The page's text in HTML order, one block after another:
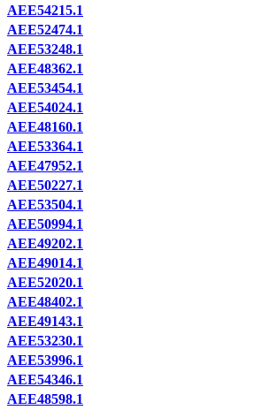
AEE54215.1
AEE52474.1
AEE53248.1
AEE48362.1
AEE53454.1
AEE54024.1
AEE48160.1
AEE53364.1
AEE47952.1
AEE50227.1
AEE53504.1
AEE50994.1
AEE49202.1
AEE49014.1
AEE52020.1
AEE48402.1
AEE49143.1
AEE53230.1
AEE53996.1
AEE54346.1
AEE48598.1